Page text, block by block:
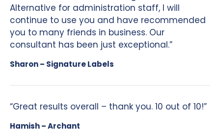
Alternative for administration staff, I will
continue to use you and have recommended
you to many friends in business. Our
consultant has been just exceptional.”
Sharon – Signature Labels
“Great results overall – thank you. 10 out of 10!”
Hamish – Archant